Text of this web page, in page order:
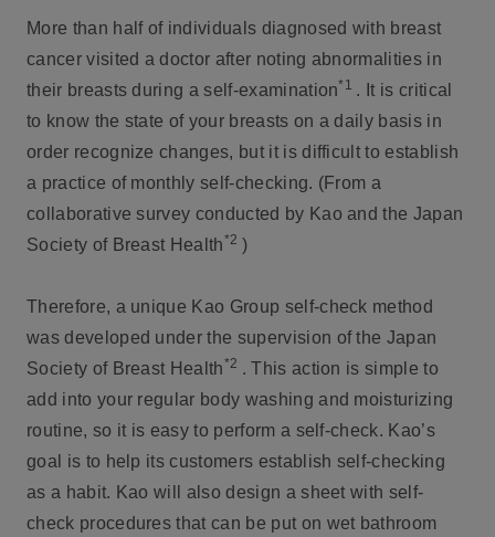
More than half of individuals diagnosed with breast
cancer visited a doctor after noting abnormalities in
their breasts during a self-examination*1 . It is critical
to know the state of your breasts on a daily basis in
order recognize changes, but it is difficult to establish
a practice of monthly self-checking. (From a
collaborative survey conducted by Kao and the Japan
Society of Breast Health*2 )
Therefore, a unique Kao Group self-check method
was developed under the supervision of the Japan
Society of Breast Health*2 . This action is simple to
add into your regular body washing and moisturizing
routine, so it is easy to perform a self-check. Kao’s
goal is to help its customers establish self-checking
as a habit. Kao will also design a sheet with self-
check procedures that can be put on wet bathroom